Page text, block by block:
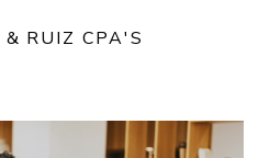
RUIZ CPA'S